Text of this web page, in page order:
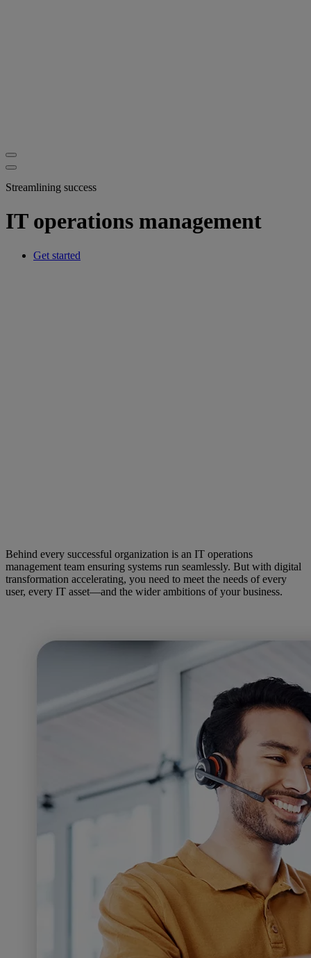
Streamlining success
IT operations management
Get started
Behind every successful organization is an IT operations
management team ensuring systems run seamlessly. But with digital
transformation accelerating, you need to meet the needs of every
user, every IT asset—and the wider ambitions of your business.